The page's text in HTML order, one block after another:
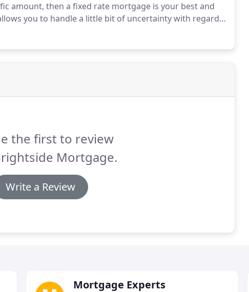
amount, then a fixed rate mortgage is your best and
you to handle a little bit of uncertainty with regards
other loan options such as an adjustable rate
the first to review
Mortgage.
Write a Review
Mortgage Experts